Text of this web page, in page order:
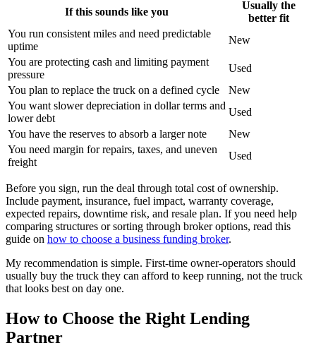
If this sounds like you
Usually the
better fit
You run consistent miles and need predictable
uptime
New
You are protecting cash and limiting payment
pressure
Used
You plan to replace the truck on a defined cycle
New
You want slower depreciation in dollar terms and
lower debt
Used
You have the reserves to absorb a larger note
New
You need margin for repairs, taxes, and uneven
freight
Used
Before you sign, run the deal through total cost of ownership.
Include payment, insurance, fuel impact, warranty coverage,
expected repairs, downtime risk, and resale plan. If you need help
comparing structures or sorting through broker options, read this
guide on how to choose a business funding broker.
My recommendation is simple. First-time owner-operators should
usually buy the truck they can afford to keep running, not the truck
that looks best on day one.
How to Choose the Right Lending
Partner